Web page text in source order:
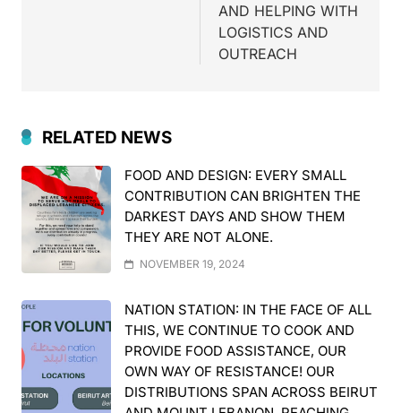
AND HELPING WITH
LOGISTICS AND
OUTREACH
RELATED NEWS
FOOD AND DESIGN: EVERY SMALL
CONTRIBUTION CAN BRIGHTEN THE
DARKEST DAYS AND SHOW THEM
THEY ARE NOT ALONE.
NOVEMBER 19, 2024
NATION STATION: IN THE FACE OF ALL
THIS, WE CONTINUE TO COOK AND
PROVIDE FOOD ASSISTANCE, OUR
OWN WAY OF RESISTANCE! OUR
DISTRIBUTIONS SPAN ACROSS BEIRUT